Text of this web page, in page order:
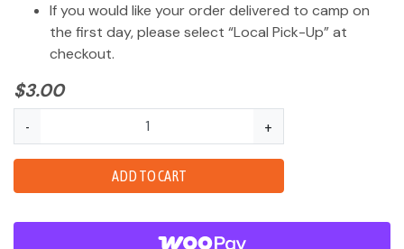
If you would like your order delivered to camp on
the first day, please select “Local Pick-Up” at
checkout.
$3.00
-
Charm
Guaiki
+
ADD TO CART